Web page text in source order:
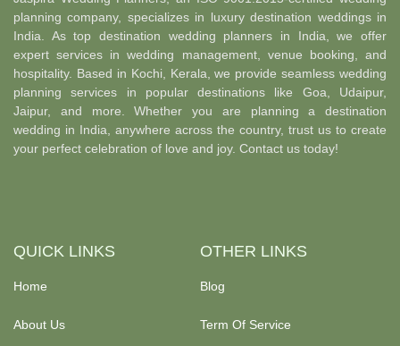
planning company, specializes in luxury destination weddings in
India. As top destination wedding planners in India, we offer
expert services in wedding management, venue booking, and
hospitality. Based in Kochi, Kerala, we provide seamless wedding
planning services in popular destinations like Goa, Udaipur,
Jaipur, and more. Whether you are planning a destination
wedding in India, anywhere across the country, trust us to create
your perfect celebration of love and joy. Contact us today!
QUICK LINKS
Home
About Us
OTHER LINKS
Blog
Term Of Service